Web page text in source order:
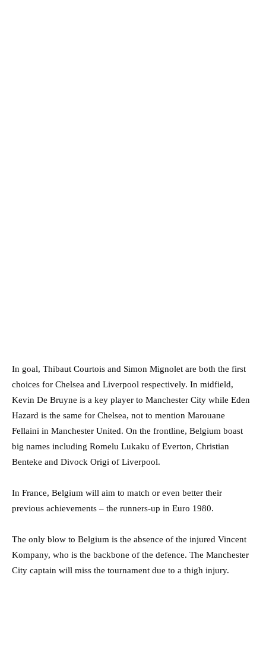
In goal, Thibaut Courtois and Simon Mignolet are both the first
choices for Chelsea and Liverpool respectively. In midfield,
Kevin De Bruyne is a key player to Manchester City while Eden
Hazard is the same for Chelsea, not to mention Marouane
Fellaini in Manchester United. On the frontline, Belgium boast
big names including Romelu Lukaku of Everton, Christian
Benteke and Divock Origi of Liverpool.
In France, Belgium will aim to match or even better their
previous achievements – the runners-up in Euro 1980.
The only blow to Belgium is the absence of the injured Vincent
Kompany, who is the backbone of the defence. The Manchester
City captain will miss the tournament due to a thigh injury.